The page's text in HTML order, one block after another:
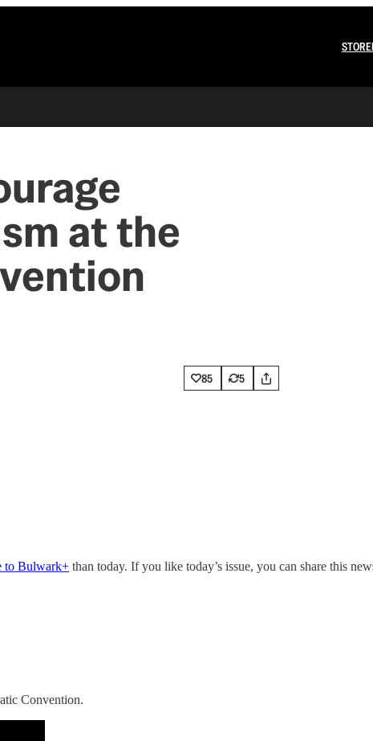
STORE
at the
85 5
to Bulwark+ than today. If you like today’s issue, you can share this
Convention.